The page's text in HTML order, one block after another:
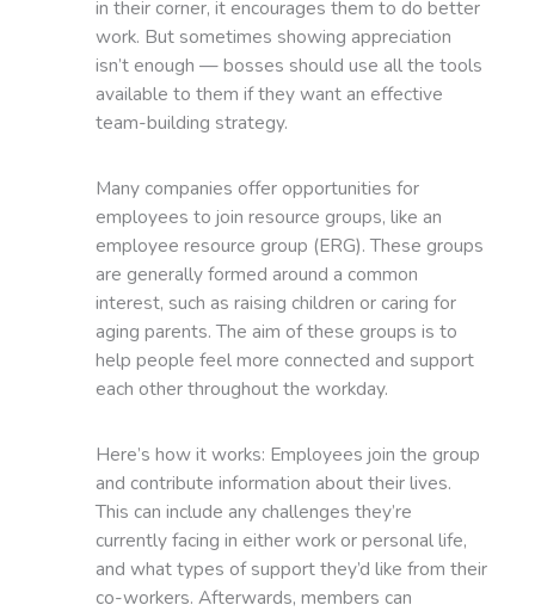
in their corner, it encourages them to do better
work. But sometimes showing appreciation
isn’t enough — bosses should use all the tools
available to them if they want an effective
team-building strategy.
Many companies offer opportunities for
employees to join resource groups, like an
employee resource group (ERG). These groups
are generally formed around a common
interest, such as raising children or caring for
aging parents. The aim of these groups is to
help people feel more connected and support
each other throughout the workday.
Here’s how it works: Employees join the group
and contribute information about their lives.
This can include any challenges they’re
currently facing in either work or personal life,
and what types of support they’d like from their
co-workers. Afterwards, members can